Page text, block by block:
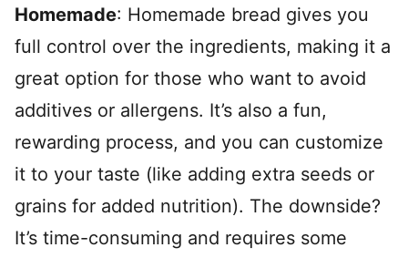
Homemade: Homemade bread gives you
full control over the ingredients, making it a
great option for those who want to avoid
additives or allergens. It’s also a fun,
rewarding process, and you can customize
it to your taste (like adding extra seeds or
grains for added nutrition). The downside?
It’s time-consuming and requires some